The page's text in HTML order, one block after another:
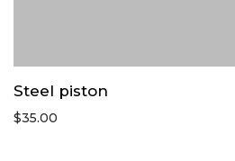
Steel piston
$35.00